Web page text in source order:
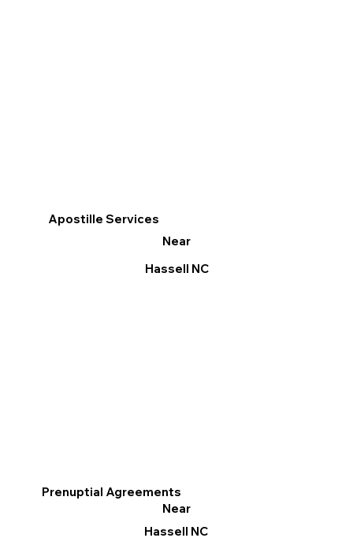
Apostille Services
Near
Hassell NC
Prenuptial Agreements
Near
Hassell NC